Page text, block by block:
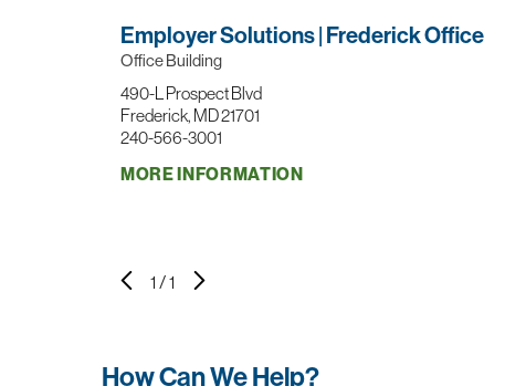
Employer Solutions | Frederick Office
Office Building
490-L Prospect Blvd
Frederick, MD 21701
240-566-3001
MORE INFORMATION
1/1
How Can We Help?